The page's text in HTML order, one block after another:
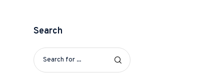
Search